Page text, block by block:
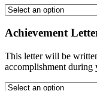
Achievement
This letter will be
accomplishment during